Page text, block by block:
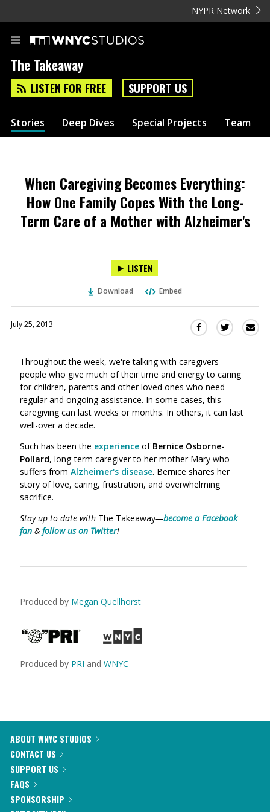
NYPR Network
The Takeaway
LISTEN FOR FREE SUPPORT US
Stories Deep Dives Special Projects Team
When Caregiving Becomes Everything:
How One Family Copes With the Long-
Term Care of a Mother with Alzheimer's
LISTEN
Download Embed
July 25, 2013
Share
Facebook
(Opens
in
a
new
Share
(Opens
Throughout the week, we're talking with caregivers—
people who give much of their time and energy to caring
for children, parents and other loved ones who need
regular and ongoing assistance. In some cases, this
caregiving can last weeks or months. In others, it can last
well-over a decade.
Such has been the experience of Bernice Osborne-
Pollard, long-term caregiver to her mother Mary who
suffers from Alzheimer's disease. Bernice shares her
story of love, caring, frustration, and overwhelming
sacrifice.
Stay up to date with The Takeaway—become a Facebook
fan & follow us on Twitter!
Produced by Megan Quellhorst
Produced by PRI and WNYC
ABOUT WNYC STUDIOS
CONTACT US
SUPPORT US
FAQS
SPONSORSHIP